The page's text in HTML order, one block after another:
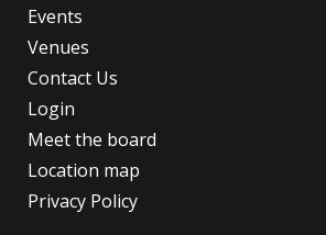
Events
Venues
Contact Us
Login
Meet the board
Location map
Privacy Policy